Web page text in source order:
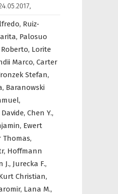
,
Ruiz-
Palosuo
Lorite
Marco, Carter
Stefan,
Baranowski
Chen Y.,
Ewert
Thomas,
Hoffmann
J., Jurecka F.,
Christian,
Lana M.,